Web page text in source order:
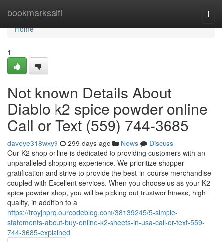
bookmarksaifi
Home
Home
1
Not known Details About
Diablo k2 spice powder online
Call or Text (559) 744-3685
daveye318wxy9 299 days ago News
Discuss
Our K2 shop online is dedicated to providing customers with an
unparalleled shopping experience. We prioritize shopper
gratification and strive to provide the best-in-course merchandise
coupled with Excellent services. When you choose us as your K2
spice powder shop, you will be picking out trustworthiness, high-
quality, in addition to a
https://troyjnprq.ourcodeblog.com/38139245/5-simple-
statements-about-buy-online-k2-sheets-in-usa-call-or-text-559-
744-3685-explained